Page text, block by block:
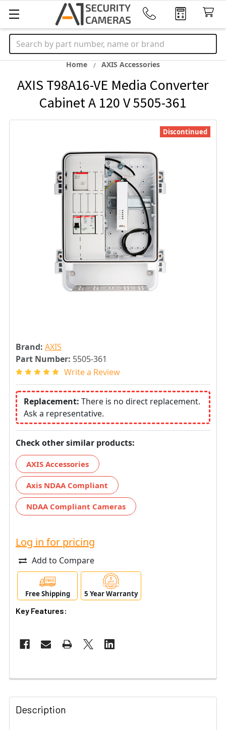
Search
Home AXIS Accessories
AXIS T98A16-VE Media Converter
Cabinet A 120 V 5505-361
Brand: AXIS
Part Number: 5505-361
Write a Review
Replacement: There is no direct replacement.
Ask a representative.
Check other similar products:
AXIS Accessories
Axis NDAA Compliant
NDAA Compliant Cameras
Discontinued
Log in for pricing
Add to Compare
Free Shipping 5 Year Warranty
Key Features:
Description